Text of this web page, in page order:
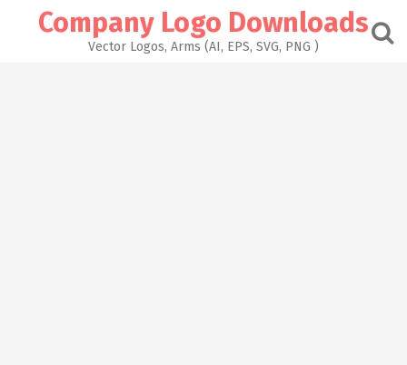
Company Logo Downloads
Vector Logos, Arms (AI, EPS, SVG, PNG )